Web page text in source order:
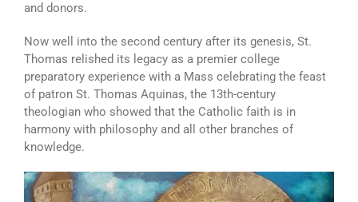
and donors.
Now well into the second century after its genesis, St.
Thomas relished its legacy as a premier college
preparatory experience with a Mass celebrating the feast
of patron St. Thomas Aquinas, the 13th-century
theologian who showed that the Catholic faith is in
harmony with philosophy and all other branches of
knowledge.